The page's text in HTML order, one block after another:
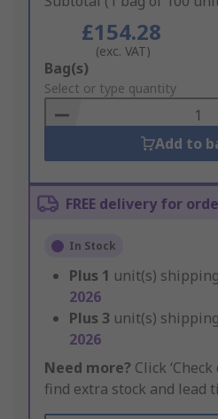
£154.28
(exc. VAT)
Add
to
Basket
Bag(s)
Select or type quantity
Add to
FREE delivery for
In Stock
Plus 1 unit(s)
2026
Plus 3 unit(s)
2026
Need more? Click
find extra stock and lead